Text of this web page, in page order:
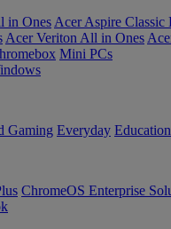
in Ones Acer Aspire Classic
Acer Veriton All in Ones
Mini PCs
Gaming Everyday Education
ChromeOS Enterprise